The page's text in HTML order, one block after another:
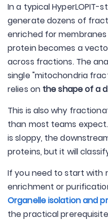
In a typical HyperLOPIT-
generate dozens of
enriched for membranes
protein becomes a
across fractions. The
single "mitochondria
relies on the shape of a
This is also why
than most teams
is sloppy, the
proteins, but it will
If you need to start with
enrichment or
Organelle isolation and
the practical